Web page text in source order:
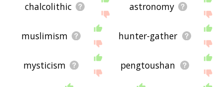
chalcolithic astronomy
muslimism hunter-gather
mysticism pengtoushan